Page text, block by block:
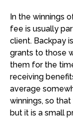
In the winnings
fee is usually
client. Backpay
grants to those
them for the
receiving
average
winnings, so
but it is a small